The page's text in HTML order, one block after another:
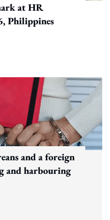
at HR
Philippines
and a foreign
and harbouring